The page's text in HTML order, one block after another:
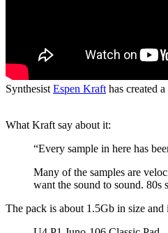
Synthesist Espen Kraft has created
What Kraft say about it:
“Every sample in here has
Many of the samples are
want the sound to sound. 80s
The pack is about 1.5Gb in size